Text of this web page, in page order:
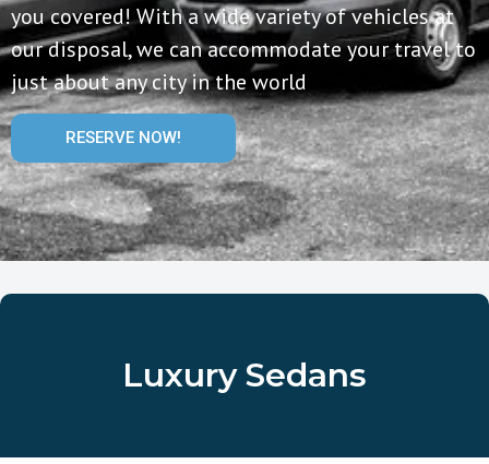
you covered! With a wide variety of vehicles at
our disposal, we can accommodate your travel to
just about any city in the world
RESERVE NOW!
Luxury Sedans